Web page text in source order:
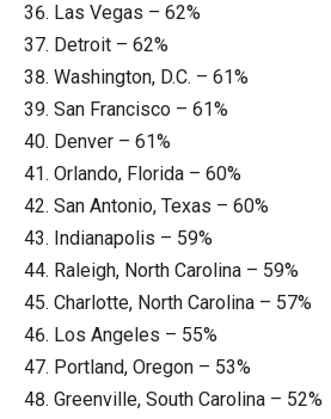
Las Vegas – 62%
Detroit – 62%
Washington, D.C. – 61%
San Francisco – 61%
Denver – 61%
Orlando, Florida – 60%
San Antonio, Texas – 60%
Indianapolis – 59%
Raleigh, North Carolina – 59%
Charlotte, North Carolina – 57%
Los Angeles – 55%
Portland, Oregon – 53%
Greenville, South Carolina – 52%